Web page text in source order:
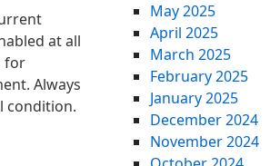
at all
for
Always
condition.
May 2025
April 2025
March 2025
February 2025
January 2025
December 2024
November 2024